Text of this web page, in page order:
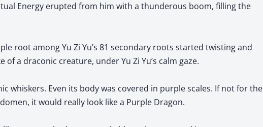
Energy erupted from him with a thunderous boom, filling the
root among Yu Zi Yu’s 81 secondary roots started twisting and
a draconic creature, under Yu Zi Yu’s calm gaze.
whiskers. Even its body was covered in purple scales. If not for the
it would really look like a Purple Dragon.